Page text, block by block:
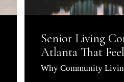
Senior Living
Atlanta That
Why Community